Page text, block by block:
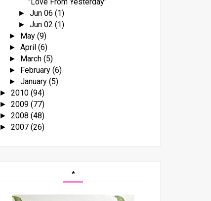
► Jun 06 (1)
► Jun 02 (1)
► May (9)
► April (6)
► March (5)
► February (6)
► January (5)
► 2010 (94)
► 2009 (77)
► 2008 (48)
► 2007 (26)
*